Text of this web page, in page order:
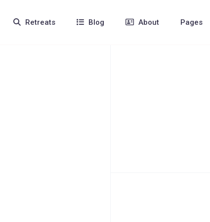
Retreats Blog About Pages